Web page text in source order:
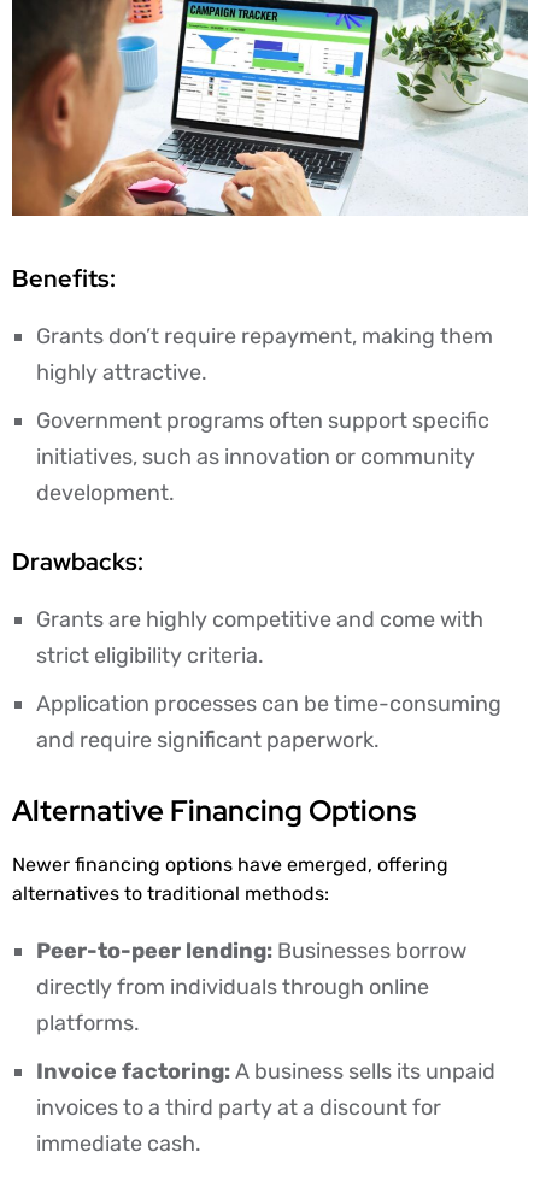
Benefits:
Grants don’t require repayment, making them
highly attractive.
Government programs often support specific
initiatives, such as innovation or community
development.
Drawbacks:
Grants are highly competitive and come with
strict eligibility criteria.
Application processes can be time-consuming
and require significant paperwork.
Alternative Financing Options
Newer financing options have emerged, offering
alternatives to traditional methods:
Peer-to-peer lending: Businesses borrow
directly from individuals through online
platforms.
Invoice factoring:A business sells its unpaid
invoices to a third party at a discount for
immediate cash.